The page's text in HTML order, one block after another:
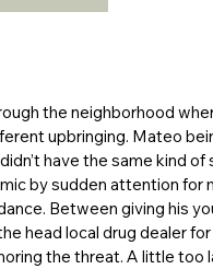
the neighborhood
upbringing. Mateo
have the same kind
by sudden attention
Between giving his
head local drug dealer
the threat. A little